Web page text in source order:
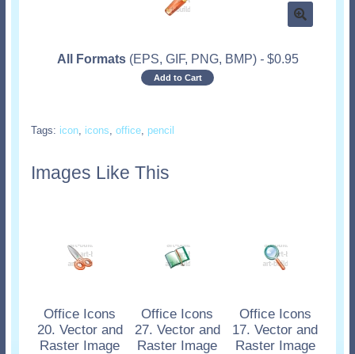
All Formats (EPS, GIF, PNG, BMP) - $0.95
Add to Cart
Tags: icon, icons, office, pencil
Images Like This
Office Icons
20. Vector and
Raster Image
Office Icons
27. Vector and
Raster Image
Office Icons
17. Vector and
Raster Image